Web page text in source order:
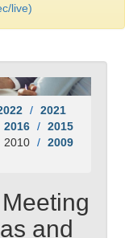
live)
2021
2016
2015
2010
2009
and